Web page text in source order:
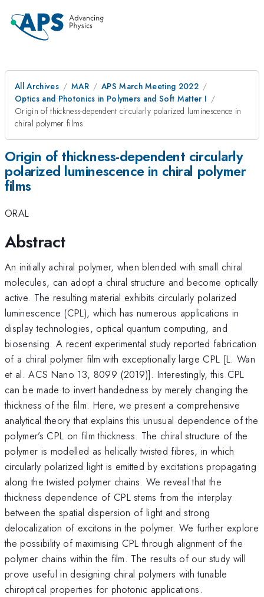
All Archives MAR
APS March Meeting 2022
Optics and Photonics in Polymers and Soft Matter I
Origin of thickness-dependent circularly polarized luminescence in
chiral polymer films
Origin of thickness-dependent circularly
polarized luminescence in chiral polymer
films
ORAL
Abstract
An initially achiral polymer, when blended with small chiral
molecules, can adopt a chiral structure and become optically
active. The resulting material exhibits circularly polarized
luminescence (CPL), which has numerous applications in
display technologies, optical quantum computing, and
biosensing. A recent experimental study reported fabrication
of a chiral polymer film with exceptionally large CPL [L. Wan
et al. ACS Nano 13, 8099 (2019)]. Interestingly, this CPL
can be made to invert handedness by merely changing the
thickness of the film. Here, we present a comprehensive
analytical theory that explains this unusual dependence of the
polymer’s CPL on film thickness. The chiral structure of the
polymer is modelled as helically twisted fibres, in which
circularly polarized light is emitted by excitations propagating
along the twisted polymer chains. We reveal that the
thickness dependence of CPL stems from the interplay
between the spatial dispersion of light and strong
delocalization of excitons in the polymer. We further explore
the possibility of maximising CPL through alignment of the
polymer chains within the film. The results of our study will
prove useful in designing chiral polymers with tunable
chiroptical properties for photonic applications.